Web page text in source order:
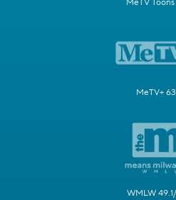
MeTV
MeTV+
WMLW